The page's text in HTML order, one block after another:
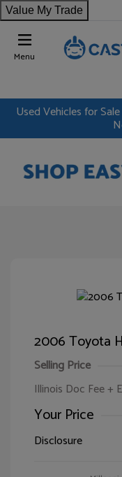
Value My Trade
Menu
Used Vehicles for
2006 Toyota
Selling Price
Illinois Doc Fee +
Your Price
Disclosure